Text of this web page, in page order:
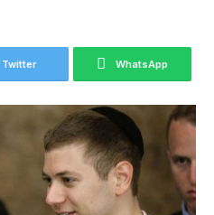
Twitter WhatsApp